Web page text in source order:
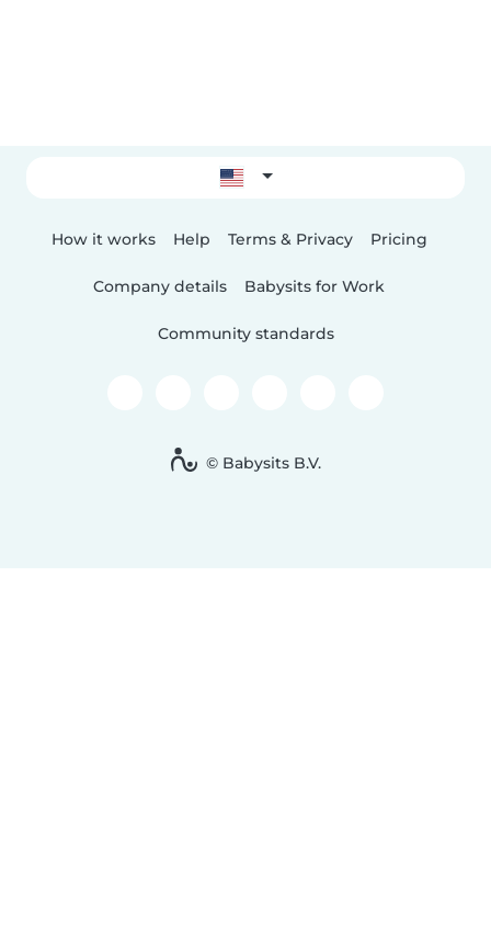
How it works Help Terms & Privacy Pricing
Company details Babysits for Work
Community standards
© Babysits B.V.